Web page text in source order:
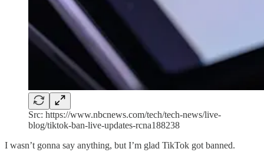
Src: https://www.nbcnews.com/tech/tech-news/live-
blog/tiktok-ban-live-updates-rcna188238
I wasn’t gonna say anything, but I’m glad TikTok got banned.